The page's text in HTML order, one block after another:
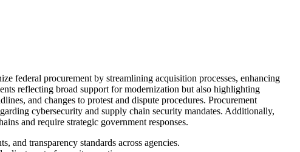
federal procurement by streamlining acquisition processes, enhancing
reflecting broad support for modernization but also highlighting
and changes to protest and dispute procedures. Procurement
cybersecurity and supply chain security mandates. Additionally,
and require strategic government responses.
and transparency standards across agencies.